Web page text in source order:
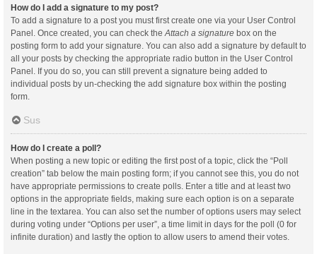
How do I add a signature to my post?
To add a signature to a post you must first create one via your User Control
Panel. Once created, you can check theAttach a signature box on the
posting form to add your signature. You can also add a signature by default to
all your posts by checking the appropriate radio button in the User Control
Panel. If you do so, you can still prevent a signature being added to
individual posts by un-checking the add signature box within the posting
form.
Sus
How do I create a poll?
When posting a new topic or editing the first post of a topic, click the “Poll
creation” tab below the main posting form; if you cannot see this, you do not
have appropriate permissions to create polls. Enter a title and at least two
options in the appropriate fields, making sure each option is on a separate
line in the textarea. You can also set the number of options users may select
during voting under “Options per user”, a time limit in days for the poll (0 for
infinite duration) and lastly the option to allow users to amend their votes.